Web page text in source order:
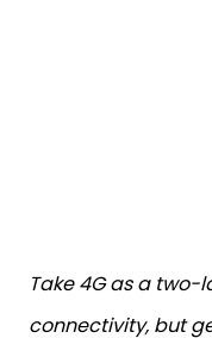
Take 4G as a
connectivity, but